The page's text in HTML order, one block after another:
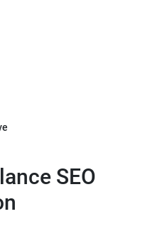
SEO